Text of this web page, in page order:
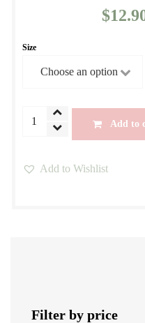
$
Size
Seven
Lankan
Add to
Add to Wishlist
Filter by price